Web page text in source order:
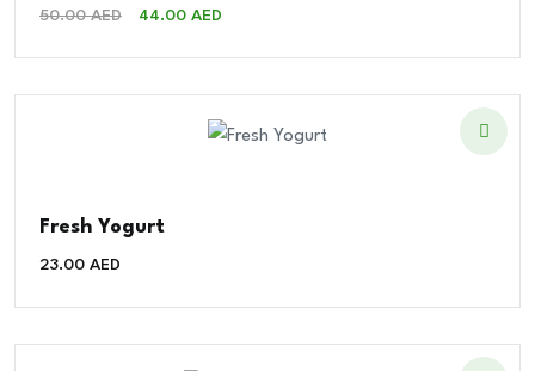
50.00AED
Original
Was:
44.00 AED
Is:
Fresh Yogurt
23.00 AED